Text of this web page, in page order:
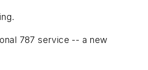
787 service -- a new